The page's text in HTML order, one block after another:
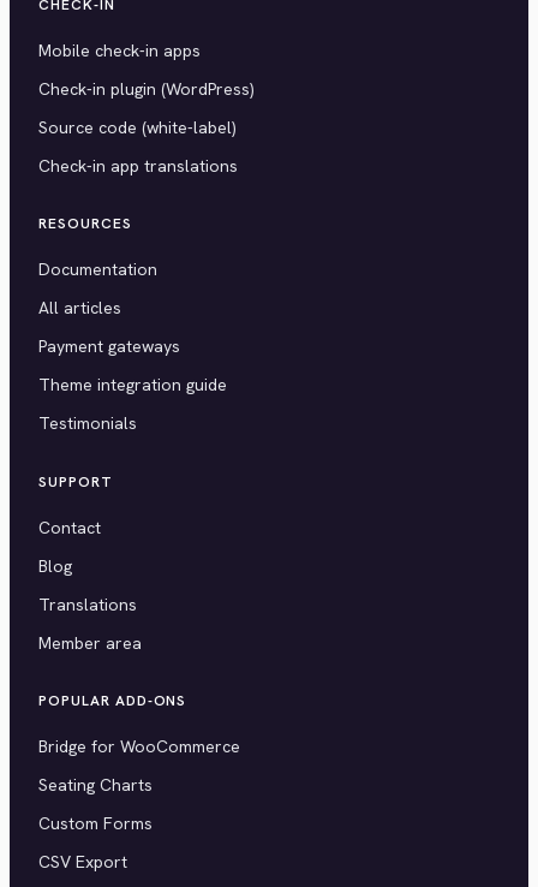
CHECK-IN
Mobile check-in apps
Check-in plugin (WordPress)
Source code (white-label)
Check-in app translations
RESOURCES
Documentation
All articles
Payment gateways
Theme integration guide
Testimonials
SUPPORT
Contact
Blog
Translations
Member area
POPULAR ADD-ONS
Bridge for WooCommerce
Seating Charts
Custom Forms
CSV Export